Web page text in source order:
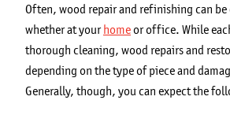
Often, wood repair and refinishing can
whether at yourhomeor office. While
thorough cleaning, wood repairs and
depending on the type of piece and
Generally, though, you can expect the